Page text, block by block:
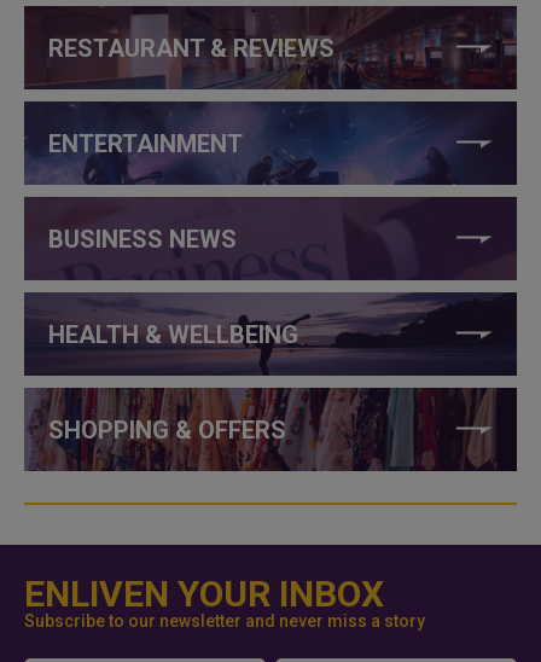
RESTAURANT & REVIEWS
ENTERTAINMENT
BUSINESS NEWS
HEALTH & WELLBEING
SHOPPING & OFFERS
ENLIVEN YOUR INBOX
Subscribe to our newsletter and never miss a story